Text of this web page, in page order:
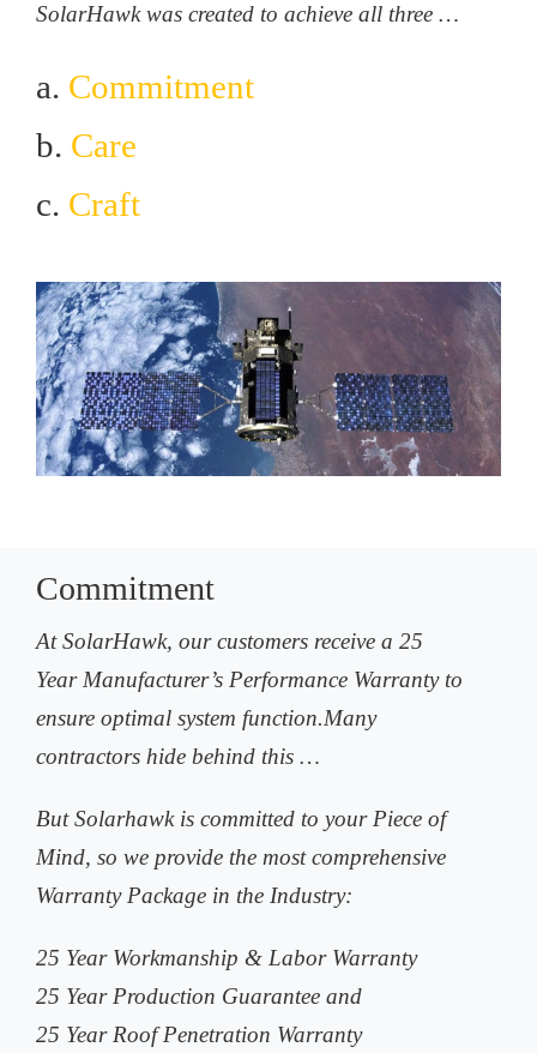
SolarHawk was created to achieve all three …
a. Commitment
b. Care
c. Craft
Commitment
At SolarHawk, our customers receive a 25
Year Manufacturer’s Performance Warranty to
ensure optimal system function.Many
contractors hide behind this …
But Solarhawk is committed to your Piece of
Mind, so we provide the most comprehensive
Warranty Package in the Industry:
25 Year Workmanship & Labor Warranty
25 Year Production Guarantee and
25 Year Roof Penetration Warranty